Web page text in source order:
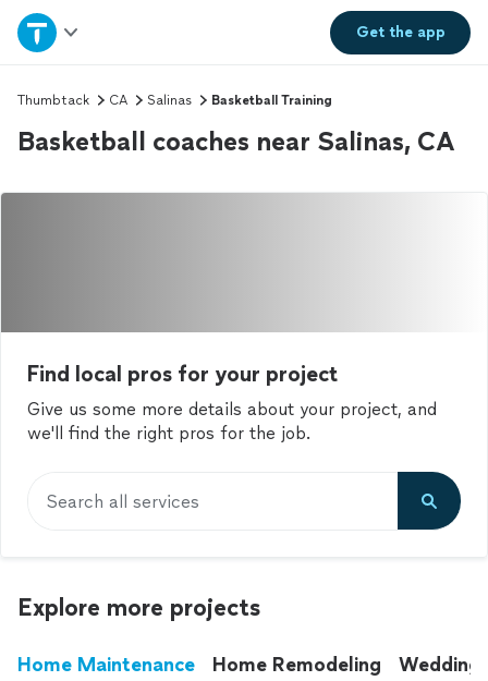
Get theapp
Home
Explore Services
Thumbtack CA Salinas Basketball Training
Basketball coaches near Salinas, CA
Find local pros for your project
Give us some more details about your project, and
we'll find the right pros for the job.
Search all services
Explore more projects
Home Maintenance Home Remodeling